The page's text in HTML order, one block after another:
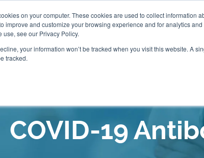
on your computer. These cookies are used to collect
improve and customize your browsing experience and for analytics
use, see our Privacy Policy.
your information won’t be tracked when you visit this website. A
tracked.
Our Clinics Packages Resources
COVID-19